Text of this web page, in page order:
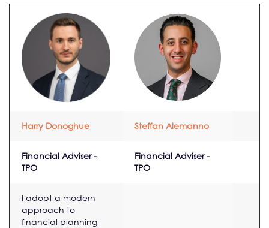
Harry Donoghue Steffan Alemanno
Financial Adviser -
TPO
Financial Adviser -
TPO
I adopt a modern
approach to
financial planning